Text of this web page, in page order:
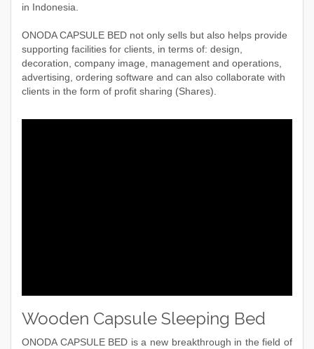
in Indonesia.
ONODA CAPSULE BED not only sells but also helps provide
supporting facilities for clients, in terms of: design,
decoration, company image, management and operations,
advertising, ordering software and can also collaborate with
clients in the form of profit sharing (Shares).
Wooden Capsule Sleeping Bed
ONODA CAPSULE BED is a new breakthrough in the field of